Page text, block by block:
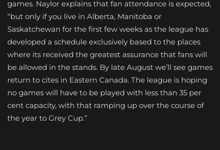
games. Naylor explains that fan attendance is expected,
“but only if you live in Alberta, Manitoba or
Saskatchewan for the first few weeks as the league has
developed a schedule exclusively based to the places
where its received the greatest assurance that fans will
be allowed in the stands. By late August we’ll see games
return to cites in Eastern Canada. The league is hoping
no games will have to be played with less than 35 per
cent capacity, with that ramping up over the course of
the year to Grey Cup.”